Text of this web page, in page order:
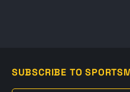
SUBSCRIBE TO